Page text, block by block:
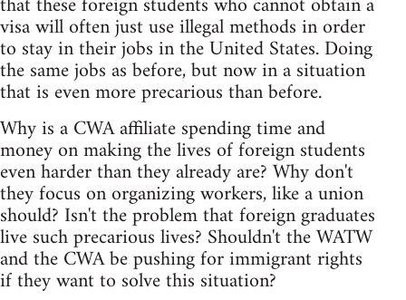
visa will often just use illegal methods in order
to stay in their jobs in the United States. Doing
the same jobs as before, but now in a situation
that is even more precarious than before.
Why is a CWA affiliate spending time and
money on making the lives of foreign students
even harder than they already are? Why don't
they focus on organizing workers, like a union
should? Isn't the problem that foreign graduates
live such precarious lives? Shouldn't the WATW
and the CWA be pushing for immigrant rights
if they want to solve this situation?